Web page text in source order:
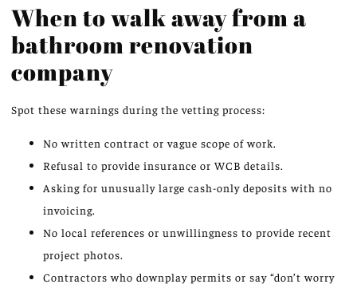
When to walk away from a
bathroom renovation
company
Spot these warnings during the vetting process:
No written contract or vague scope of work.
Refusal to provide insurance or WCB details.
Asking for unusually large cash-only deposits with no
invoicing.
No local references or unwillingness to provide recent
project photos.
Contractors who downplay permits or say “don’t worry